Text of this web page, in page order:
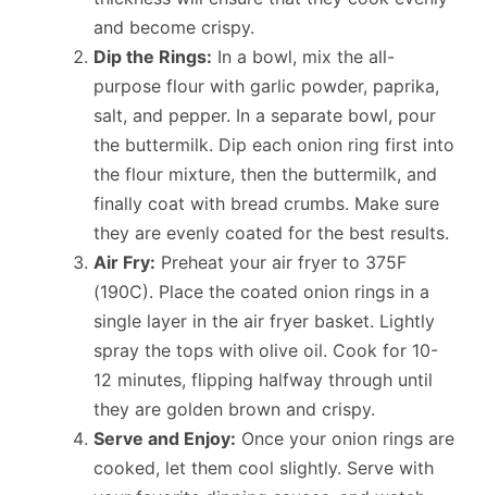
and become crispy.
Dip the Rings: In a bowl, mix the all-
purpose flour with garlic powder, paprika,
salt, and pepper. In a separate bowl, pour
the buttermilk. Dip each onion ring first into
the flour mixture, then the buttermilk, and
finally coat with bread crumbs. Make sure
they are evenly coated for the best results.
Air Fry: Preheat your air fryer to 375F
(190C). Place the coated onion rings in a
single layer in the air fryer basket. Lightly
spray the tops with olive oil. Cook for 10-
12 minutes, flipping halfway through until
they are golden brown and crispy.
Serve and Enjoy: Once your onion rings are
cooked, let them cool slightly. Serve with